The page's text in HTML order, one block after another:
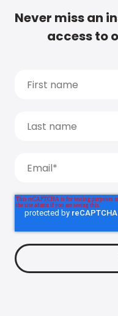
Never miss an
access to